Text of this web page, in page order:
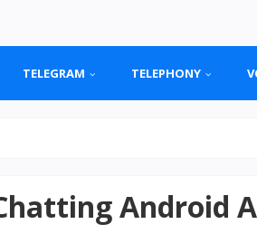
TELEGRAM TELEPHONY
Android